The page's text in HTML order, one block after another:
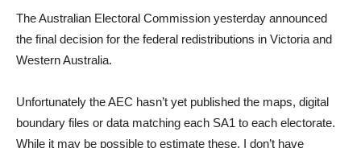
The Australian Electoral Commission yesterday announced
the final decision for the federal redistributions in Victoria and
Western Australia.
Unfortunately the AEC hasn’t yet published the maps, digital
boundary files or data matching each SA1 to each electorate.
While it may be possible to estimate these, I don’t have